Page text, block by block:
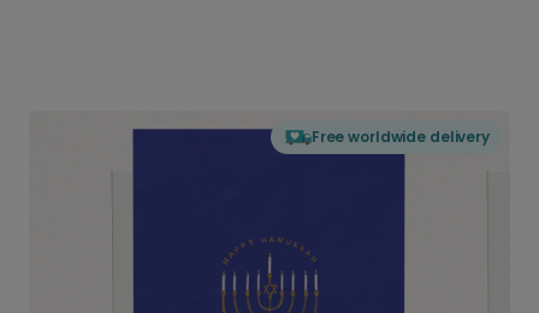
Free worldwide delivery